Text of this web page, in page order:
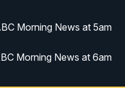
Morning News at 5am
Morning News at 6am
Morning News at 6am